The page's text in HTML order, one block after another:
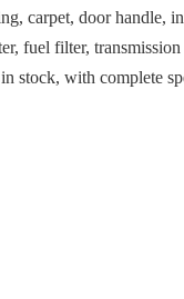
carpet, door handle,
fuel filter,
stock, with complete